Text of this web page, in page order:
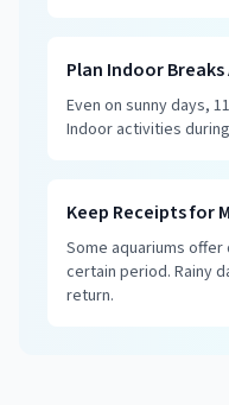
Plan Indoor
Even on sunny days,
Indoor activities
Keep Receipts for
Some aquariums
certain period. Rainy
return.